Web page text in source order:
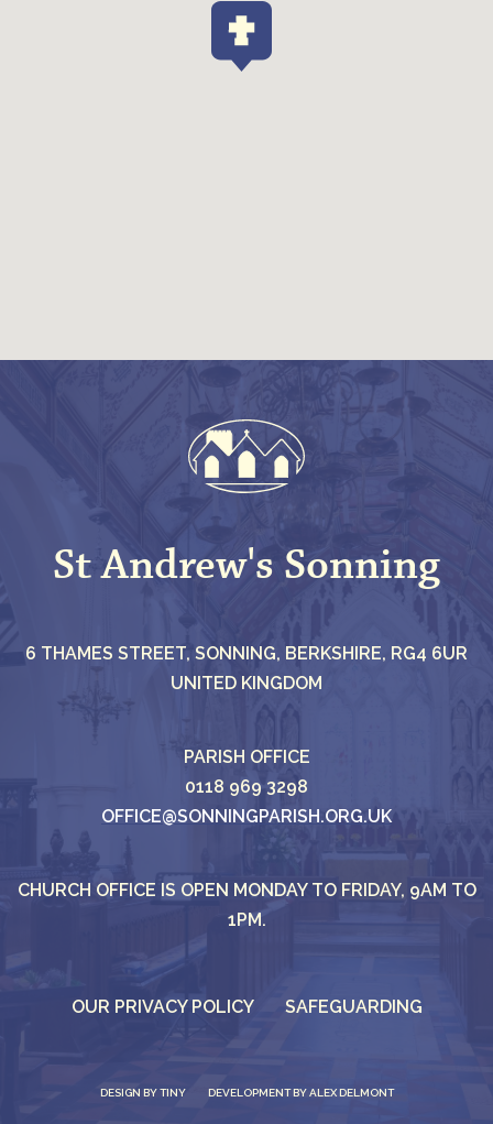
OUR PRIVACY POLICY SAFEGUARDING
St Andrew's Sonning
6 THAMES STREET, SONNING, BERKSHIRE, RG4 6UR
UNITED KINGDOM
PARISH OFFICE
0118 969 3298
OFFICE@SONNINGPARISH.ORG.UK
CHURCH OFFICE IS OPEN MONDAY TO FRIDAY, 9AM TO
1PM.
DESIGN BYTINY DEVELOPMENT BY ALEX DELMONT